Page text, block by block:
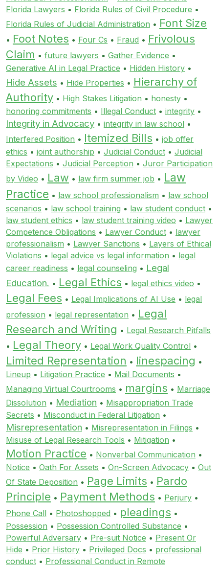
Florida Lawyers • Florida Rules of Civil Procedure •
Florida Rules of Judicial Administration • Font Size
• Foot Notes • Four Cs • Fraud • Frivolous
Claim • future lawyers • Gather Evidence •
Generative AI in Legal Practice • Hidden History •
Hide Assets • Hide Properties • Hierarchy of
Authority • High Stakes Litigation • honesty •
honoring commitments • Illegal Conduct • integrity •
Integrity in Advocacy • integrity in law school •
Interfered Position • Itemized Bills • job offer
ethics • joint authorship • Judicial Conduct • Judicial
Expectations • Judicial Perception • Juror Participation
by Video • Law • law firm summer job • Law
Practice • law school professionalism • law school
scenarios • law school training • law student conduct •
law student ethics • law student training video • Lawyer
Competence Obligations • Lawyer Conduct • lawyer
professionalism • Lawyer Sanctions • Layers of Ethical
Violations • legal advice vs legal information • legal
career readiness • legal counseling • Legal
Education. • Legal Ethics • legal ethics video •
Legal Fees • Legal Implications of AI Use • legal
profession • legal representation • Legal
Research and Writing • Legal Research Pitfalls
• Legal Theory • Legal Work Quality Control •
Limited Representation • linespacing •
Lineup • Litigation Practice • Mail Documents •
Managing Virtual Courtrooms • margins • Marriage
Dissolution • Mediation • Misappropriation Trade
Secrets • Misconduct in Federal Litigation •
Misrepresentation • Misrepresentation in Filings •
Misuse of Legal Research Tools • Mitigation •
Motion Practice • Nonverbal Communication •
Notice • Oath For Assets • On-Screen Advocacy • Out
Of State Deposition • Page Limits • Pardo
Principle • Payment Methods • Perjury •
Phone Call • Photoshopped • pleadings •
Possession • Possession Controlled Substance •
Powerful Adversary • Pre-suit Notice • Present Or
Hide • Prior History • Privileged Docs • professional
conduct • Professional Conduct in Remote